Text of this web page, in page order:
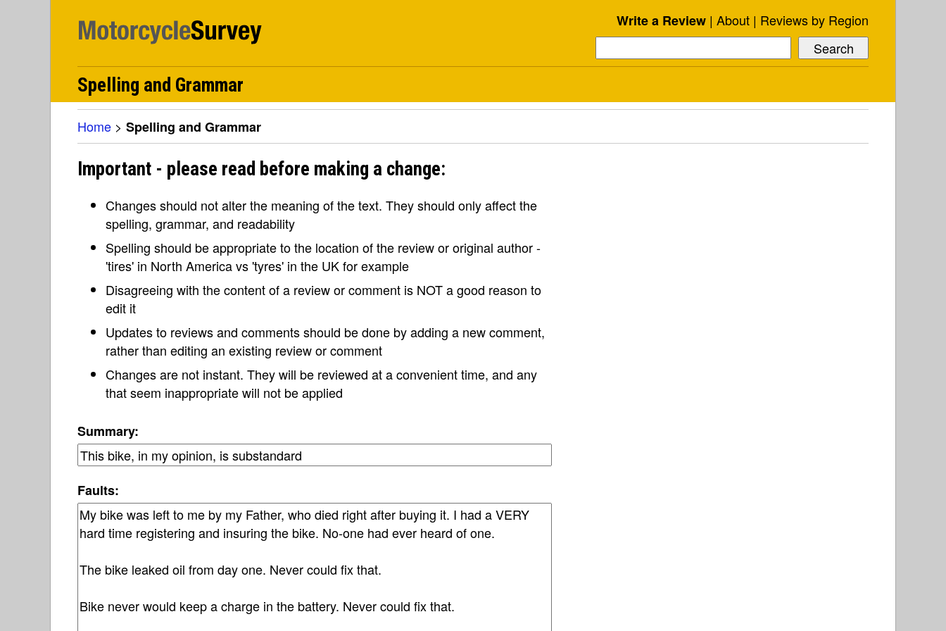
Write a Review About Reviews by Region
Spelling and Grammar
Home > Spelling and Grammar
Important - please read before making a change:
Changes should not alter the meaning of the text. They should only affect the
spelling, grammar, and readability
Spelling should be appropriate to the location of the review or original author -
'tires' in North America vs 'tyres' in the UK for example
Disagreeing with the content of a review or comment is NOT a good reason to
edit it
Updates to reviews and comments should be done by adding a new comment,
rather than editing an existing review or comment
Changes are not instant. They will be reviewed at a convenient time, and any
that seem inappropriate will not be applied
Summary:
Faults: